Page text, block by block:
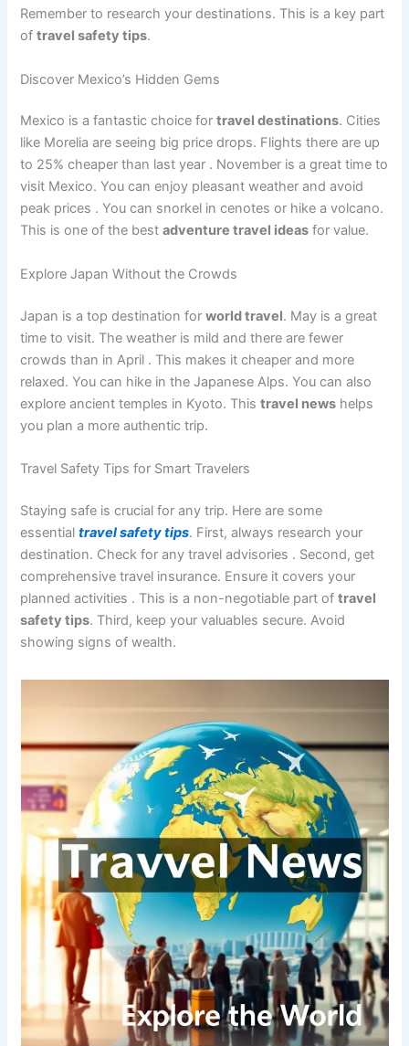
Remember to research your destinations. This is a key part
oftravel safety tips.
Discover Mexico’s Hidden Gems
Mexico is a fantastic choice fortravel destinations. Cities
like Morelia are seeing big price drops. Flights there are up
to 25% cheaper than last year . November is a great time to
visit Mexico. You can enjoy pleasant weather and avoid
peak prices . You can snorkel in cenotes or hike a volcano.
This is one of the bestadventure travel ideas for value.
Explore Japan Without the Crowds
Japan is a top destination forworld travel. May is a great
time to visit. The weather is mild and there are fewer
crowds than in April . This makes it cheaper and more
relaxed. You can hike in the Japanese Alps. You can also
explore ancient temples in Kyoto. Thistravel news helps
you plan a more authentic trip.
Travel Safety Tips for Smart Travelers
Staying safe is crucial for any trip. Here are some
essentialtravel safety tips. First, always research your
destination. Check for any travel advisories . Second, get
comprehensive travel insurance. Ensure it covers your
planned activities . This is a non-negotiable part oftravel
safety tips. Third, keep your valuables secure. Avoid
showing signs of wealth.